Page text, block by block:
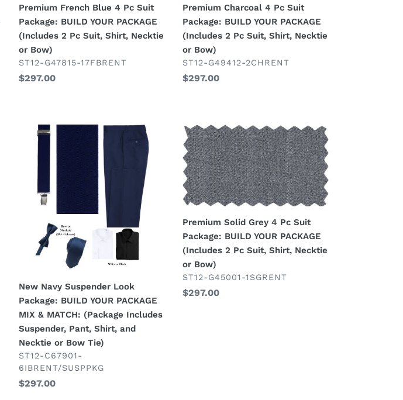
YOUR
PACKAGE
(Includes
2
Pc
Suit,
Bow)
Premium French Blue 4 Pc Suit
Package: BUILD YOUR PACKAGE
(Includes 2 Pc Suit, Shirt, Necktie
or Bow)
VENDOR
ST12-G47815-17FBRENT
Regular
$297.00
PACKAGE
(Includes
2
Pc
Suit,
Shirt,
Premium Charcoal 4 Pc Suit
Package: BUILD YOUR PACKAGE
(Includes 2 Pc Suit, Shirt, Necktie
or Bow)
VENDOR
ST12-G49412-2CHRENT
Regular
$297.00
New
Navy
Suspender
Package:
BUILD
PACKAGE
(Package
Includes
Suspender,
Pant,
Shirt,
and
Necktie
or
New Navy Suspender Look
Package: BUILD YOUR PACKAGE
MIX & MATCH: (Package Includes
Suspender, Pant, Shirt, and
Necktie or Bow Tie)
VENDOR
ST12-C67901-
6IBRENT/SUSPPKG
Regular
$297.00
Premium
Solid
Grey
4
Pc
Suit
BUILD
YOUR
PACKAGE
(Includes
Pc
Premium Solid Grey 4 Pc Suit
Package: BUILD YOUR PACKAGE
(Includes 2 Pc Suit, Shirt, Necktie
or Bow)
VENDOR
ST12-G45001-1SGRENT
Regular
$297.00